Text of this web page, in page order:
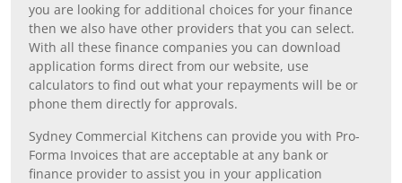
you are looking for additional choices for your finance
then we also have other providers that you can select.
With all these finance companies you can download
application forms direct from our website, use
calculators to find out what your repayments will be or
phone them directly for approvals.
Sydney Commercial Kitchens can provide you with Pro-
Forma Invoices that are acceptable at any bank or
finance provider to assist you in your application